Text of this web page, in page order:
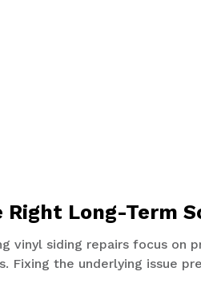
Right Long-Term
vinyl siding repairs focus on
Fixing the underlying issue